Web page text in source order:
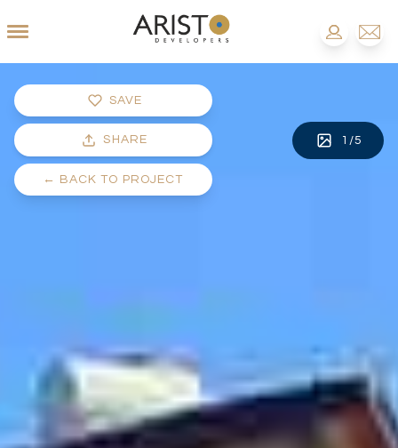
SAVE
SHARE
← BACK TO PROJECT
1 /5